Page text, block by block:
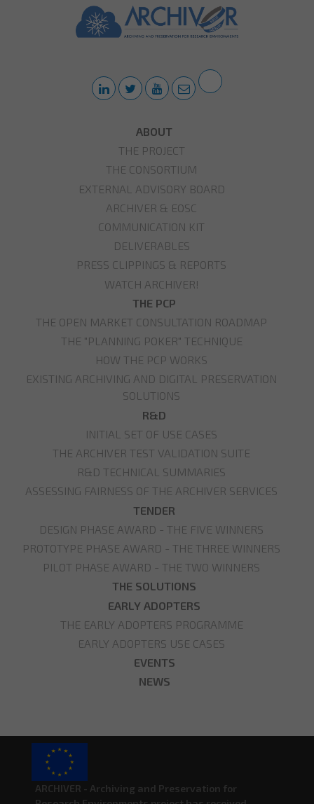
ABOUT
THE PROJECT
THE CONSORTIUM
EXTERNAL ADVISORY BOARD
ARCHIVER & EOSC
COMMUNICATION KIT
DELIVERABLES
PRESS CLIPPINGS & REPORTS
WATCH ARCHIVER!
THE PCP
THE OPEN MARKET CONSULTATION ROADMAP
THE "PLANNING POKER" TECHNIQUE
HOW THE PCP WORKS
EXISTING ARCHIVING AND DIGITAL PRESERVATION
SOLUTIONS
R&D
INITIAL SET OF USE CASES
THE ARCHIVER TEST VALIDATION SUITE
R&D TECHNICAL SUMMARIES
ASSESSING FAIRNESS OF THE ARCHIVER SERVICES
TENDER
DESIGN PHASE AWARD - THE FIVE WINNERS
PROTOTYPE PHASE AWARD - THE THREE WINNERS
PILOT PHASE AWARD - THE TWO WINNERS
THE SOLUTIONS
EARLY ADOPTERS
THE EARLY ADOPTERS PROGRAMME
EARLY ADOPTERS USE CASES
EVENTS
NEWS
ARCHIVER - Archiving and Preservation for